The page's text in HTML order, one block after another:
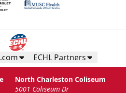
ECHL Partners
North Charleston Coliseum
5001 Coliseum Dr